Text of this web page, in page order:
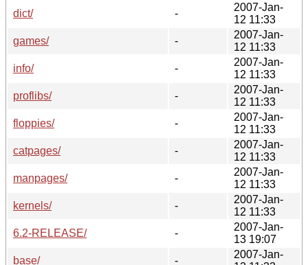
dict/
-
2007-Jan-
12 11:33
games/
-
2007-Jan-
12 11:33
info/
-
2007-Jan-
12 11:33
proflibs/
-
2007-Jan-
12 11:33
floppies/
-
2007-Jan-
12 11:33
catpages/
-
2007-Jan-
12 11:33
manpages/
-
2007-Jan-
12 11:33
kernels/
-
2007-Jan-
12 11:33
6.2-RELEASE/
-
2007-Jan-
13 19:07
base/
-
2007-Jan-